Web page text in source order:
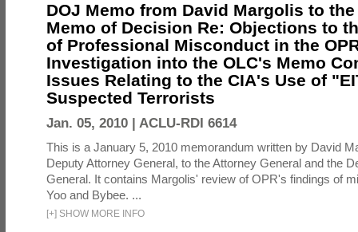
DOJ Memo from David Margolis to the
Memo of Decision Re: Objections to
of Professional Misconduct in the
Investigation into the OLC's Memo
Issues Relating to the CIA's Use of
Suspected Terrorists
Jan. 05, 2010 | ACLU-RDI 6614
This is a January 5, 2010 memorandum written by David
Deputy Attorney General, to the Attorney General and the
General. It contains Margolis' review of OPR's findings of
Yoo and Bybee. ...
[+] SHOW MORE INFO